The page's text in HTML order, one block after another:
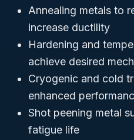
Annealing metals to
increase ductility
Hardening and
achieve desired
Cryogenic and cold
enhanced
Shot peening metal
fatigue life